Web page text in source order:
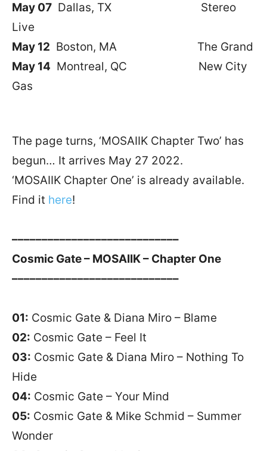
May 07 Dallas, TX Stereo
Live
May 12 Boston, MA The Grand
May 14 Montreal, QC New City
Gas
The page turns, ‘MOSAIIK Chapter Two’ has
begun… It arrives May 27 2022.
‘MOSAIIK Chapter One’ is already available.
Find it here!
––––––––––––––––––––––––––––
Cosmic Gate – MOSAIIK – Chapter One
––––––––––––––––––––––––––––
01: Cosmic Gate & Diana Miro – Blame
02: Cosmic Gate – Feel It
03: Cosmic Gate & Diana Miro – Nothing To
Hide
04: Cosmic Gate – Your Mind
05: Cosmic Gate & Mike Schmid – Summer
Wonder